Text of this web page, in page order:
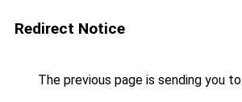
Redirect Notice
The previous page is sending you to